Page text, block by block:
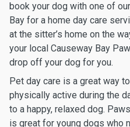
book your dog with one of
Bay for a home day care
at the sitter’s home on the
your local Causeway Bay
drop off your dog for you.
Pet day care is a great way
physically active during the
to a happy, relaxed dog.
is great for young dogs who